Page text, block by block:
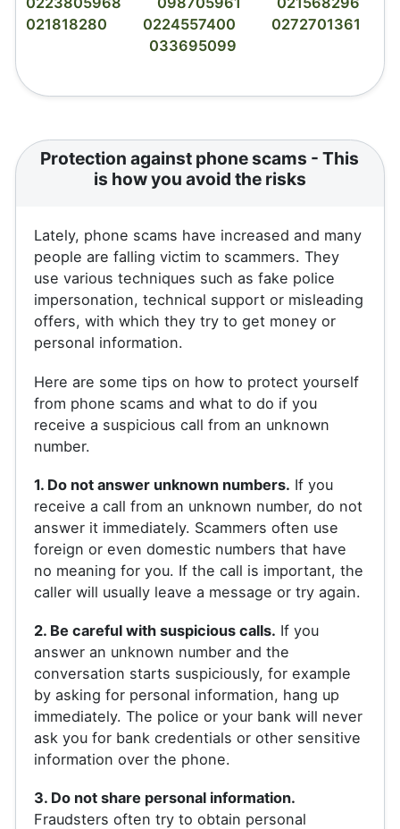
021818280
0224557400
0272701361
033695099
Protection against phone scams - This
is how you avoid the risks
Lately, phone scams have increased and many
people are falling victim to scammers. They
use various techniques such as fake police
impersonation, technical support or misleading
offers, with which they try to get money or
personal information.
Here are some tips on how to protect yourself
from phone scams and what to do if you
receive a suspicious call from an unknown
number.
1. Do not answer unknown numbers. If you
receive a call from an unknown number, do not
answer it immediately. Scammers often use
foreign or even domestic numbers that have
no meaning for you. If the call is important, the
caller will usually leave a message or try again.
2. Be careful with suspicious calls. If you
answer an unknown number and the
conversation starts suspiciously, for example
by asking for personal information, hang up
immediately. The police or your bank will never
ask you for bank credentials or other sensitive
information over the phone.
3. Do not share personal information.
Fraudsters often try to obtain personal